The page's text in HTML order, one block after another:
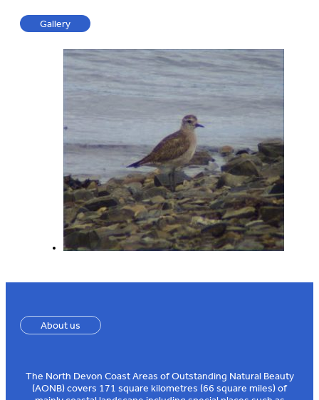
Gallery
About us
The North Devon Coast Areas of Outstanding Natural Beauty
(AONB) covers 171 square kilometres (66 square miles) of